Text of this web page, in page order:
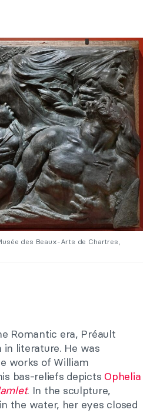
des Beaux-Arts de Chartres,
Romantic era, Préault
literature. He was
works of William
bas-reliefs depicts Ophelia
. In the sculpture,
the water, her eyes closed